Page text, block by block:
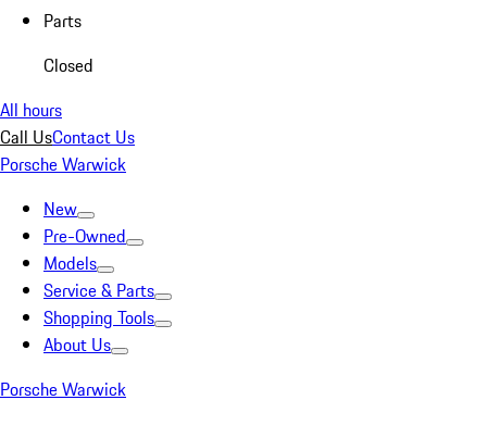
Parts
Closed
All hours
Call UsContact Us
Porsche Warwick
New
Pre-Owned
Models
Service & Parts
Shopping Tools
About Us
Porsche Warwick